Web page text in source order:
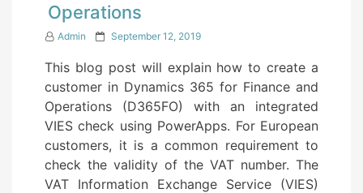
Operations
Admin
P
e
d
o
n
September 12, 2019
This blog post will explain how to create a
customer in Dynamics 365 for Finance and
Operations (D365FO) with an integrated
VIES check using PowerApps. For European
customers, it is a common requirement to
check the validity of the VAT number. The
VAT Information Exchange Service (VIES)